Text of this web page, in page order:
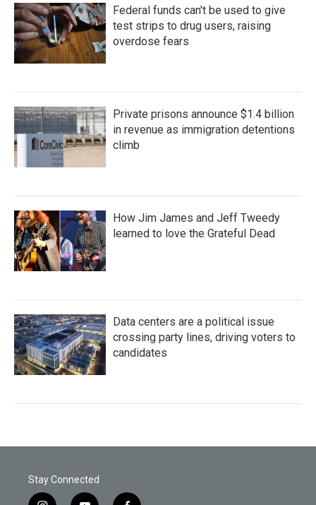
Federal funds can't be used to give
test strips to drug users, raising
overdose fears
Private prisons announce $1.4 billion
in revenue as immigration detentions
climb
How Jim James and Jeff Tweedy
learned to love the Grateful Dead
Data centers are a political issue
crossing party lines, driving voters to
candidates
Stay Connected